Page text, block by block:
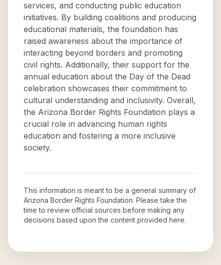
services, and conducting public education
initiatives. By building coalitions and producing
educational materials, the foundation has
raised awareness about the importance of
interacting beyond borders and promoting
civil rights. Additionally, their support for the
annual education about the Day of the Dead
celebration showcases their commitment to
cultural understanding and inclusivity. Overall,
the Arizona Border Rights Foundation plays a
crucial role in advancing human rights
education and fostering a more inclusive
society.
This information is meant to be a general summary of
Arizona Border Rights Foundation. Please take the
time to review official sources before making any
decisions based upon the content provided here.